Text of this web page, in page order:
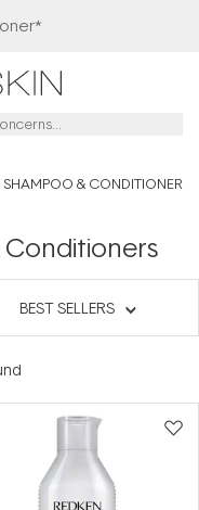
SHAMPOO & CONDITIONER
Conditioners
BEST SELLERS